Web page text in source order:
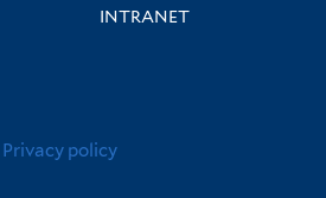
INTRANET
Privacy policy